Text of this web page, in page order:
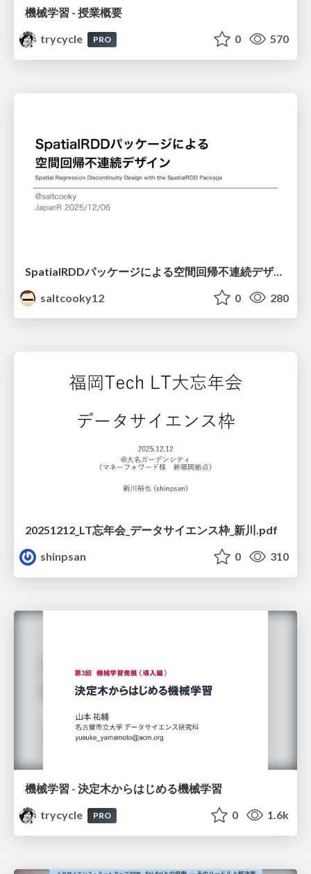
機械学習 - 授業概要
trycycle
PRO 0 570
SpatialRDDパッケージによる空間回帰不連続デザイン
saltcooky12
0 280
20251212_LT忘年会_データサイエンス枠_新川.pdf
shinpsan
0 310
機械学習 - 決定木からはじめる機械学習
trycycle
PRO 0 1.6k